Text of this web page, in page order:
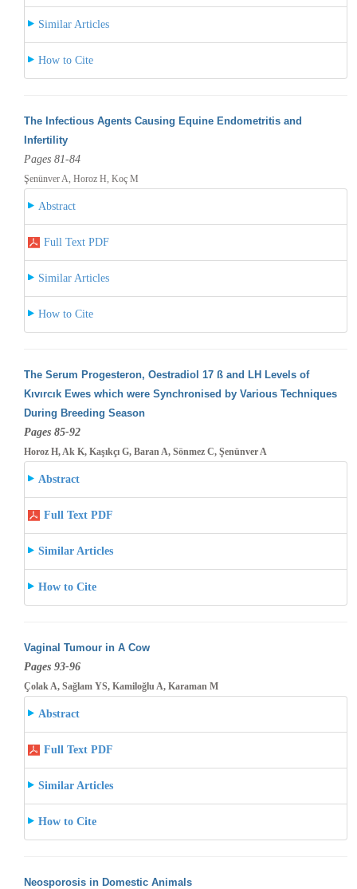
Similar Articles
How to Cite
The Infectious Agents Causing Equine Endometritis and
Infertility
Pages 81-84
Şenünver A, Horoz H, Koç M
Abstract
Full Text PDF
Similar Articles
How to Cite
The Serum Progesteron, Oestradiol 17 ß and LH Levels of
Kıvırcık Ewes which were Synchronised by Various Techniques
During Breeding Season
Pages 85-92
Horoz H, Ak K, Kaşıkçı G, Baran A, Sönmez C, Şenünver A
Abstract
Full Text PDF
Similar Articles
How to Cite
Vaginal Tumour in A Cow
Pages 93-96
Çolak A, Sağlam YS, Kamiloğlu A, Karaman M
Abstract
Full Text PDF
Similar Articles
How to Cite
Neosporosis in Domestic Animals